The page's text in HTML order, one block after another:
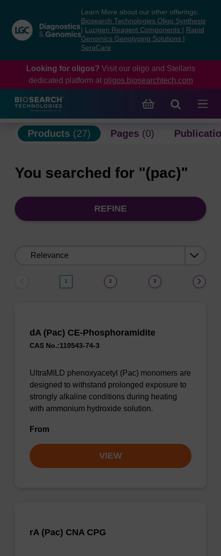
content
navigation
menu
Learn More about our other offerings:
Biosearch Technologies Oligo Synthesis
Lucigen Reagent Components
Rapid
Genomics Genotyping Solutions
SeraCare
Looking for oligos? Visit our oligo and Stellaris
dedicated platform at oligos.biosearchtech.com
Products (27) Pages (0)
You searched for "(pac)"
REFINE
1 2 3
dA (Pac) CE-Phosphoramidite
CAS No.:110543-74-3
UltraMILD phenoxyacetyl (Pac) monomers are
designed to withstand prolonged exposure to
strongly alkaline conditions during heating
with ammonium hydroxide solution.
From
VIEW
rA (Pac) CNA CPG